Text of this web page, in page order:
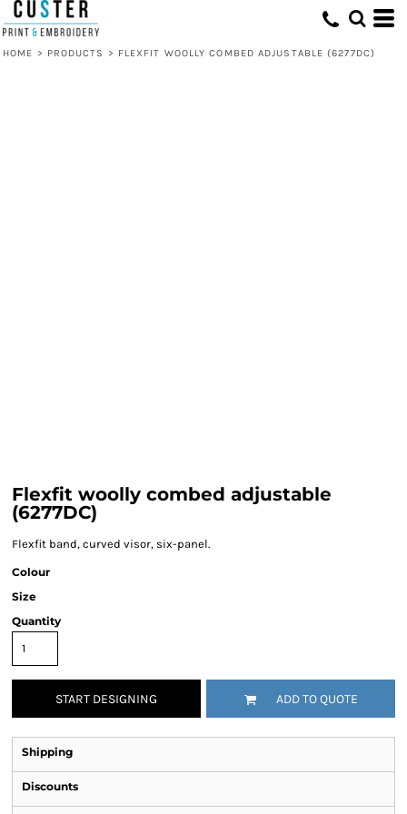
HOME > PRODUCTS > FLEXFIT WOOLLY COMBED ADJUSTABLE (6277DC)
Flexfit woolly combed adjustable
(6277DC)
Flexfit band, curved visor, six-panel.
Colour
Size
Quantity
START DESIGNING ADD TO QUOTE
Shipping
Discounts